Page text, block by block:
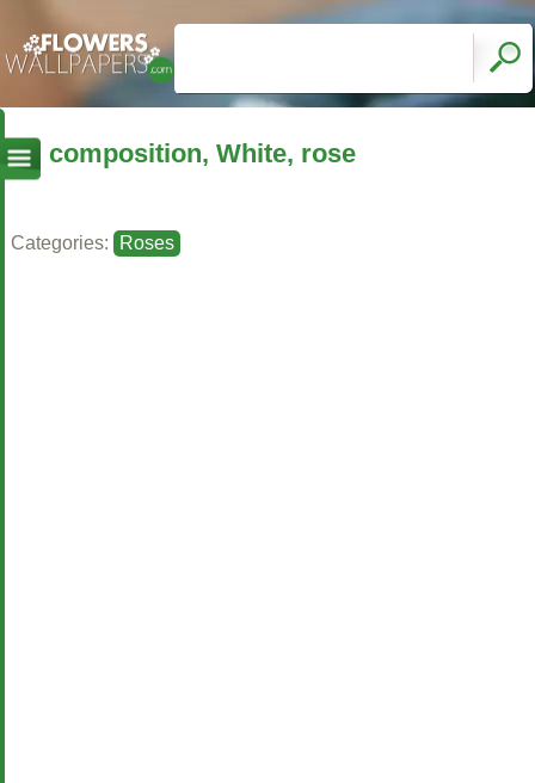
composition, White, rose
Categories: Roses